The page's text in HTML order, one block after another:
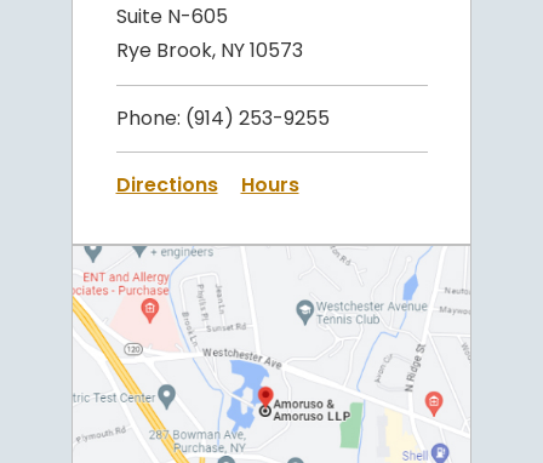
Suite N-605
Rye Brook, NY 10573
Phone: (914) 253-9255
Directions Hours